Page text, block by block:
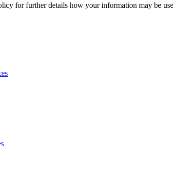
for further details how your information may be